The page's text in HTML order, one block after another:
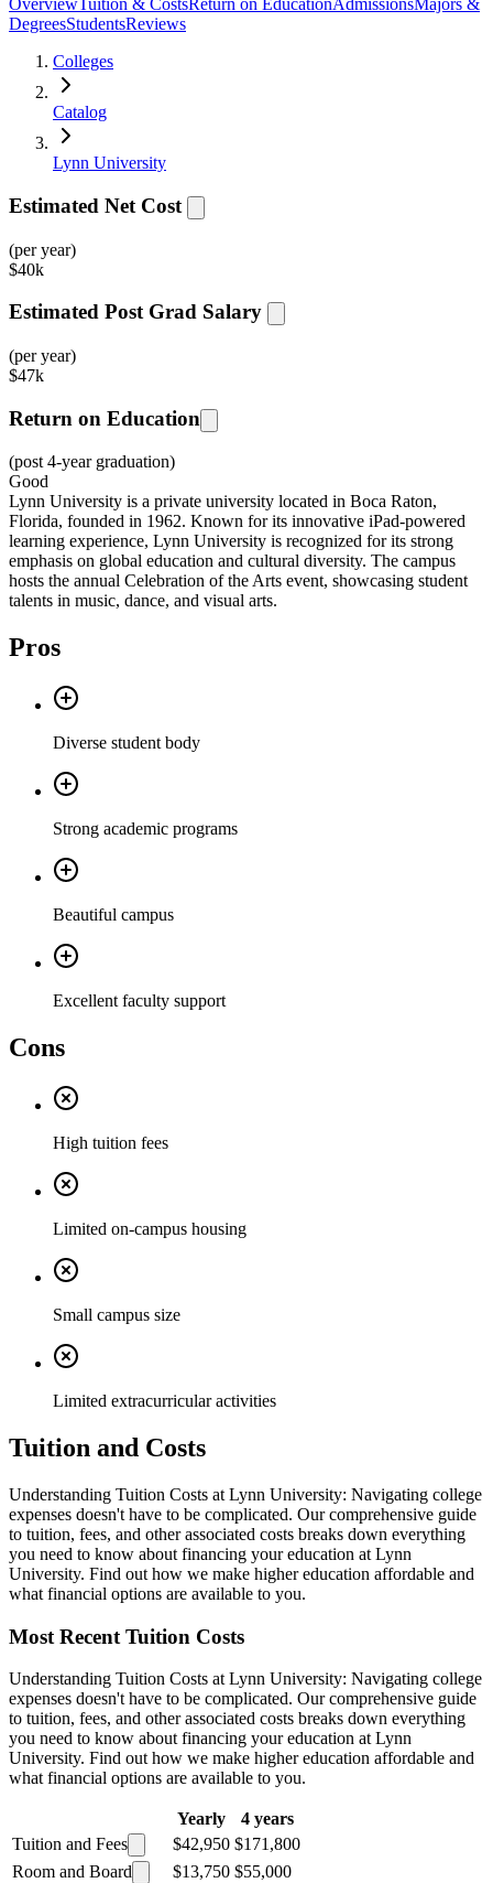
Overview Tuition & CostsReturn on EducationAdmissionsMajors &
DegreesStudentsReviews
Colleges
Catalog
Lynn University
Estimated Net Cost
(per year)
$40k
Estimated Post Grad Salary
(per year)
$47k
Return on Education
(post 4-year graduation)
Good
Lynn University is a private university located in Boca Raton,
Florida, founded in 1962. Known for its innovative iPad-powered
learning experience, Lynn University is recognized for its strong
emphasis on global education and cultural diversity. The campus
hosts the annual Celebration of the Arts event, showcasing student
talents in music, dance, and visual arts.
Pros
Diverse student body
Strong academic programs
Beautiful campus
Excellent faculty support
Cons
High tuition fees
Limited on-campus housing
Small campus size
Limited extracurricular activities
Tuition and Costs
Understanding Tuition Costs at Lynn University: Navigating college
expenses doesn't have to be complicated. Our comprehensive guide
to tuition, fees, and other associated costs breaks down everything
you need to know about financing your education at Lynn
University. Find out how we make higher education affordable and
what financial options are available to you.
Most Recent Tuition Costs
Understanding Tuition Costs at Lynn University: Navigating college
expenses doesn't have to be complicated. Our comprehensive guide
to tuition, fees, and other associated costs breaks down everything
you need to know about financing your education at Lynn
University. Find out how we make higher education affordable and
what financial options are available to you.
Yearly
4 years
Tuition and Fees
$42,950 $171,800
Room and Board
$13,750 $55,000